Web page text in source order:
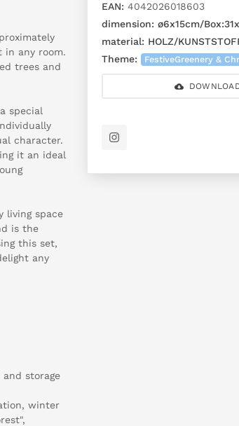
in any room.
trees and
special
character.
it an ideal
living space
is the
this set,
any
storage
winter
EAN: 4042026018603
dimension: ø6x15cm/
material: HOLZ/
Theme:
FestiveGreenery &